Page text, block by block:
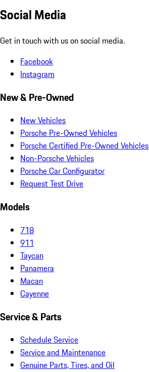
Social Media
Get in touch with us on social media.
Facebook
Instagram
New & Pre-Owned
New Vehicles
Porsche Pre-Owned Vehicles
Porsche Certified Pre-Owned Vehicles
Non-Porsche Vehicles
Porsche Car Configurator
Request Test Drive
Models
718
911
Taycan
Panamera
Macan
Cayenne
Service & Parts
Schedule Service
Service and Maintenance
Genuine Parts, Tires, and Oil